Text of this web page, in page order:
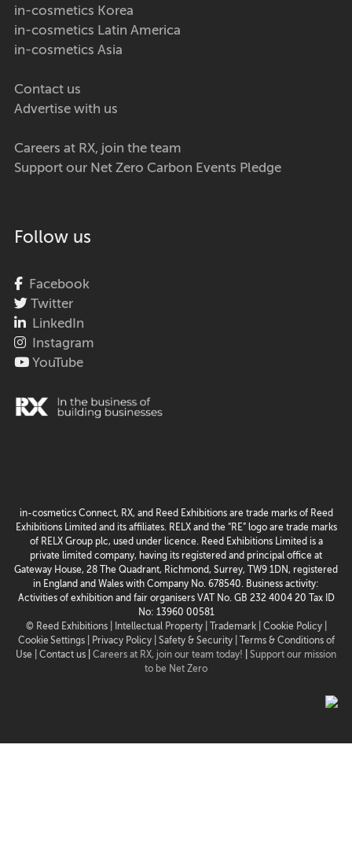
in-cosmetics Korea
in-cosmetics Latin America
in-cosmetics Asia
Contact us
Advertise with us
Careers at RX, join the team
Support our Net Zero Carbon Events Pledge
Follow us
Facebook
Twitter
LinkedIn
Instagram
YouTube
in-cosmetics Connect, RX, and Reed Exhibitions are trade marks of Reed
Exhibitions Limited and its affiliates. RELX and the “RE” logo are trade marks
of RELX Group plc, used under licence. Reed Exhibitions Limited is a
private limited company, having its registered and principal office at
Gateway House, 28 The Quadrant, Richmond, Surrey, TW9 1DN, registered
in England and Wales with Company No. 678540. Business activity:
Activities of exhibition and fair organisers VAT No. GB 232 4004 20 Tax ID
No: 13960 00581
© Reed Exhibitions |
Intellectual Property | Trademark | Cookie Policy |
Cookie Settings
| Privacy Policy | Safety & Security |
Terms & Conditions of
Use | Contact us Careers at RX, join our team today!
Support our mission
to be Net Zero